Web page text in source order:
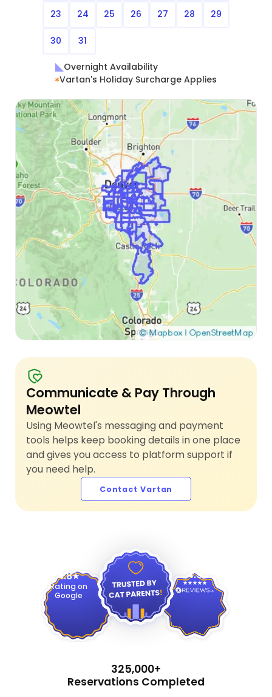
23 24 25 26 27 28 29
30 31
Overnight Availability
Vartan's Holiday Surcharge Applies
Communicate & Pay Through
Meowtel
Using Meowtel's messaging and payment
tools helps keep booking details in one place
and gives you access to platform support if
you need help.
Contact Vartan
4.8
Rating on
Google
4.9
325,000+
Reservations Completed